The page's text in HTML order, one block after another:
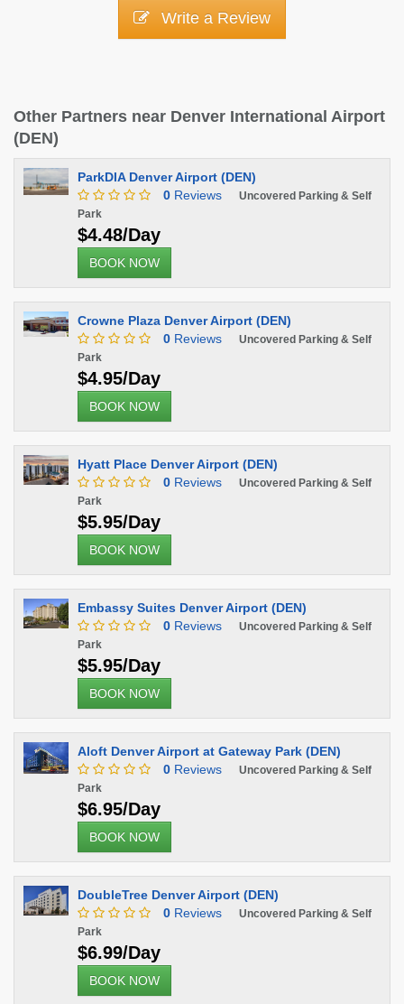
Write a Review
Other Partners near Denver International Airport
(DEN)
ParkDIA Denver Airport (DEN)
0 Reviews
Uncovered Parking & Self
Park
$4.48/Day
BOOK NOW
Crowne Plaza Denver Airport (DEN)
0 Reviews
Uncovered Parking & Self
Park
$4.95/Day
BOOK NOW
Hyatt Place Denver Airport (DEN)
0 Reviews
Uncovered Parking & Self
Park
$5.95/Day
BOOK NOW
Embassy Suites Denver Airport (DEN)
0 Reviews
Uncovered Parking & Self
Park
$5.95/Day
BOOK NOW
Aloft Denver Airport at Gateway Park (DEN)
0 Reviews
Uncovered Parking & Self
Park
$6.95/Day
BOOK NOW
DoubleTree Denver Airport (DEN)
0 Reviews
Uncovered Parking & Self
Park
$6.99/Day
BOOK NOW